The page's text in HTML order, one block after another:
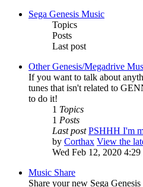
Sega Genesis Music
Topics
Posts
Last post
Other Genesis/Megadrive
If you want to talk about
tunes that isn't related to
to do it!
1 Topics
1 Posts
Last post PSHHH I'm
by Corthax View the
Wed Feb 12, 2020 4:29
Music Share
Share your new Sega